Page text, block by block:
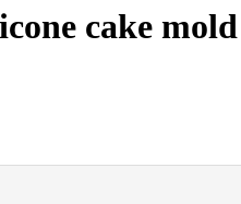
cake mold